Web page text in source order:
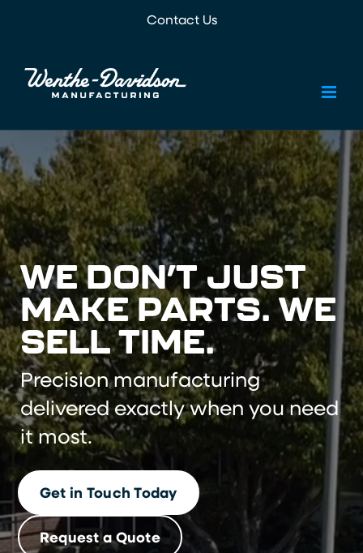
Contact Us
WE DON’T JUST
MAKE PARTS. WE
SELL TIME.
Precision manufacturing
delivered exactly when you need
it most.
Get in Touch Today
Request a Quote